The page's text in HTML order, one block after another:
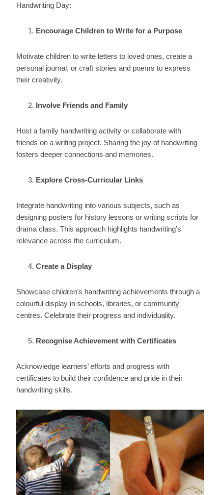
Handwriting Day:
Encourage Children to Write for a Purpose
Motivate children to write letters to loved ones, create a
personal journal, or craft stories and poems to express
their creativity.
Involve Friends and Family
Host a family handwriting activity or collaborate with
friends on a writing project. Sharing the joy of handwriting
fosters deeper connections and memories.
Explore Cross-Curricular Links
Integrate handwriting into various subjects, such as
designing posters for history lessons or writing scripts for
drama class. This approach highlights handwriting’s
relevance across the curriculum.
Create a Display
Showcase children’s handwriting achievements through a
colourful display in schools, libraries, or community
centres. Celebrate their progress and individuality.
Recognise Achievement with Certificates
Acknowledge learners’ efforts and progress with
certificates to build their confidence and pride in their
handwriting skills.